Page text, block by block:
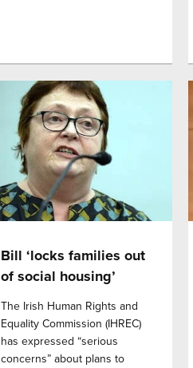
Bill ‘locks families out
of social housing’
The Irish Human Rights and
Equality Commission (IHREC)
has expressed “serious
concerns” about plans to